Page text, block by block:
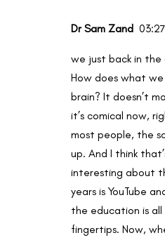
Dr Sam Zand 03:27
we just back in the
How does what
brain? It doesn’t
it’s comical now,
most people, the
up. And I think
interesting about
years is YouTube
the education is
fingertips. Now,